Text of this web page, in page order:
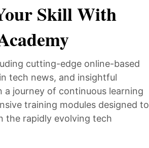
Skill With
cutting-edge online-based
tech news, and insightful
a journey of continuous learning
training modules designed to
the rapidly evolving tech